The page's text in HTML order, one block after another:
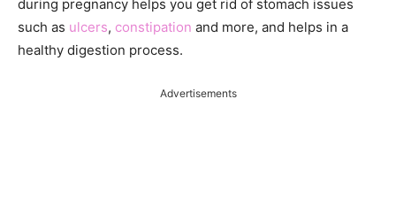
during pregnancy helps you get rid of stomach issues
such as ulcers, constipation and more, and helps in a
healthy digestion process.
Advertisements